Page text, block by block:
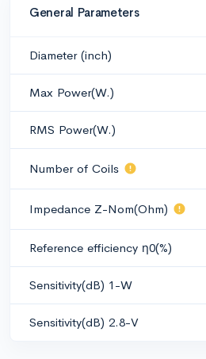
General Parameters
Diameter (inch)
Max Power(W.)
RMS Power(W.)
Number of Coils
Impedance Z-Nom(Ohm)
Reference efficiency η0(%)
Sensitivity(dB) 1-W
Sensitivity(dB) 2.8-V